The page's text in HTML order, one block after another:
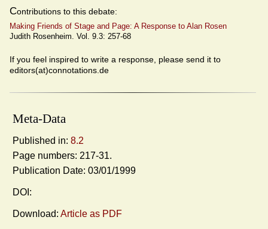
Contributions to this debate:
Making Friends of Stage and Page: A Response to Alan Rosen
Judith Rosenheim. Vol. 9.3: 257-68
If you feel inspired to write a response, please send it to
editors(at)connotations.de
Meta-Data
Published in: 8.2
Page numbers: 217-31.
Publication Date: 03/01/1999
DOI:
Download: Article as PDF